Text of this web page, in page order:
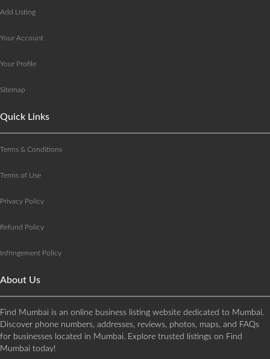
Add Listing
Your Account
Your Profile
Sitemap
Quick Links
Terms & Conditions
Terms of Use
Privacy Policy
Refund Policy
Infringement Policy
About Us
Find Mumbai is an online business listing website dedicated to Mumbai.
Discover phone numbers, addresses, reviews, photos, maps, and FAQs
for businesses located in Mumbai. Explore trusted listings on Find
Mumbai today!